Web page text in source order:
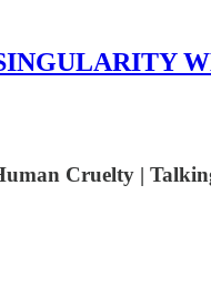
Cruelty |